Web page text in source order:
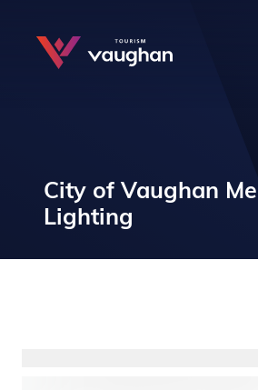
City of Vaughan
Lighting